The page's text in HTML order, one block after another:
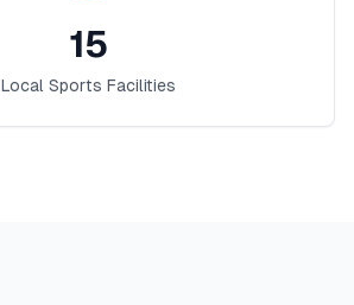
15
Local Sports Facilities